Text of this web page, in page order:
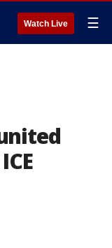
Watch Live ☰